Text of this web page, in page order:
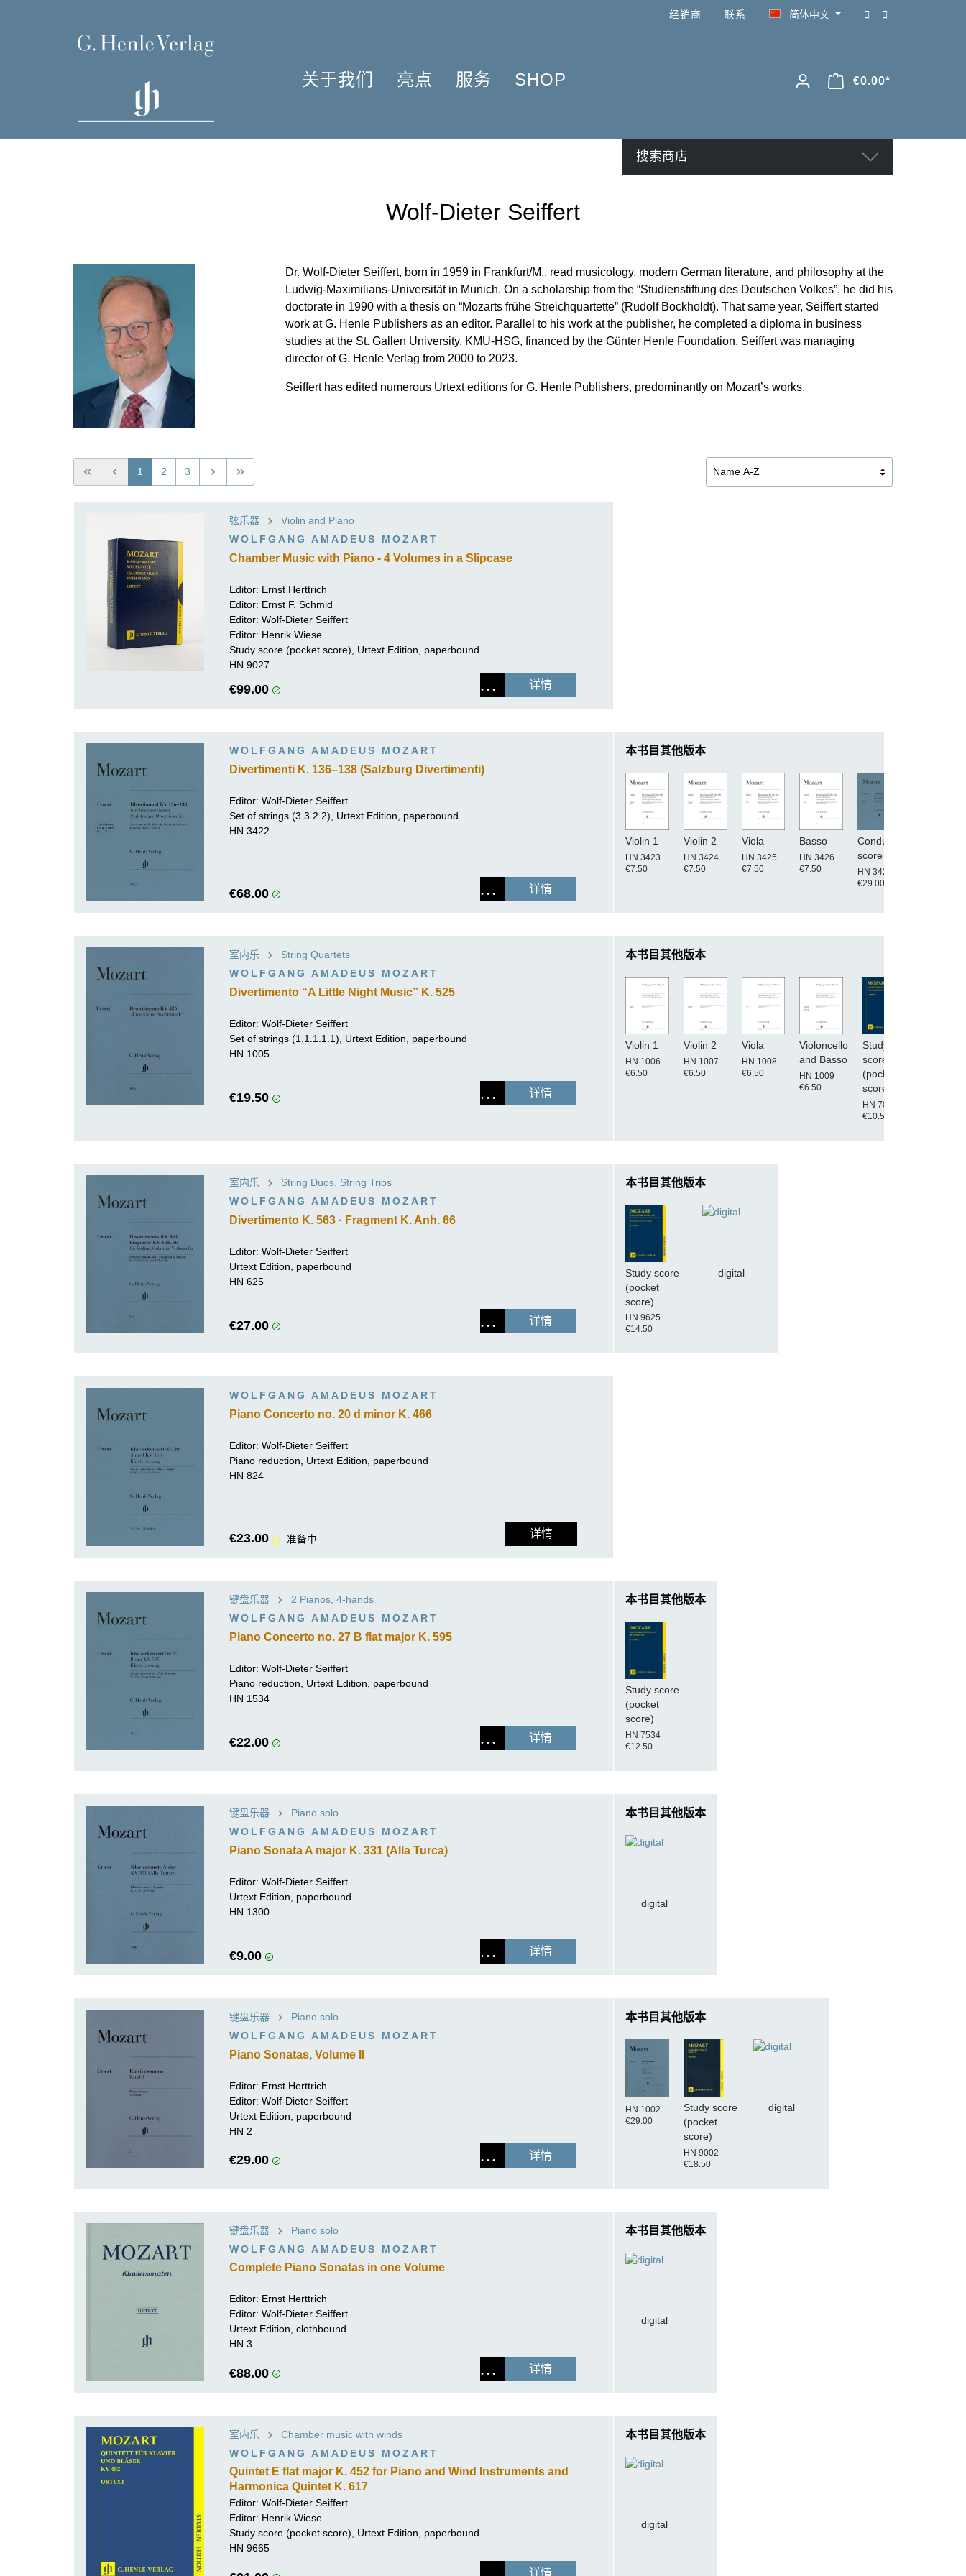
经销商 联系 简体中文
关于我们 亮点 服务 SHOP
什么是原作版
企业责任
工作机会
肖邦圆舞曲-发现于2024
HENLE4STRINGS
海顿钢琴奏鸣曲（仅英文）
作曲家基辛
理查·施特劳斯（仅英文）
信息资料
师生乐谱推荐
新闻
INSTRUMENTATION
€0.00*
搜索商店
Wolf-Dieter Seiffert
Dr. Wolf-Dieter Seiffert, born in 1959 in Frankfurt/M., read musicology, modern German literature, and philosophy at the
Ludwig-Maximilians-Universität in Munich. On a scholarship from the “Studienstiftung des Deutschen Volkes”, he did his
doctorate in 1990 with a thesis on “Mozarts frühe Streichquartette” (Rudolf Bockholdt). That same year, Seiffert started
work at G. Henle Publishers as an editor. Parallel to his work at the publisher, he completed a diploma in business
studies at the St. Gallen University, KMU-HSG, financed by the Günter Henle Foundation. Seiffert was managing
director of G. Henle Verlag from 2000 to 2023.
Seiffert has edited numerous Urtext editions for G. Henle Publishers, predominantly on Mozart’s works.
1 2 3
弦乐器
Violin and Piano
WOLFGANG AMADEUS MOZART
Chamber Music with Piano - 4 Volumes in a Slipcase
Editor: Ernst Herttrich
Editor: Ernst F. Schmid
Editor: Wolf-Dieter Seiffert
Editor: Henrik Wiese
Study score (pocket score), Urtext Edition, paperbound
HN 9027
€99.00 详情
WOLFGANG AMADEUS MOZART
Divertimenti K. 136–138 (Salzburg Divertimenti)
Editor: Wolf-Dieter Seiffert
Set of strings (3.3.2.2), Urtext Edition, paperbound
HN 3422
€68.00 详情
本书目其他版本
Violin 1
HN 3423
€7.50
Violin 2
HN 3424
€7.50
Viola
HN 3425
€7.50
Basso
HN 3426
€7.50
Conductor's
score
HN 3420
€29.00
室内乐
String Quartets
WOLFGANG AMADEUS MOZART
Divertimento “A Little Night Music” K. 525
Editor: Wolf-Dieter Seiffert
Set of strings (1.1.1.1.1), Urtext Edition, paperbound
HN 1005
€19.50 详情
本书目其他版本
Violin 1
HN 1006
€6.50
Violin 2
HN 1007
€6.50
Viola
HN 1008
€6.50
Violoncello
and Basso
HN 1009
€6.50
Study
score
(pocket
score)
HN 7005
€10.50
室内乐
String Duos, String Trios
WOLFGANG AMADEUS MOZART
Divertimento K. 563 · Fragment K. Anh. 66
Editor: Wolf-Dieter Seiffert
Urtext Edition, paperbound
HN 625
€27.00 详情
本书目其他版本
Study score
(pocket
score)
HN 9625
€14.50
digital
WOLFGANG AMADEUS MOZART
Piano Concerto no. 20 d minor K. 466
Editor: Wolf-Dieter Seiffert
Piano reduction, Urtext Edition, paperbound
HN 824
€23.00 准备中 详情
键盘乐器
2 Pianos, 4-hands
WOLFGANG AMADEUS MOZART
Piano Concerto no. 27 B flat major K. 595
Editor: Wolf-Dieter Seiffert
Piano reduction, Urtext Edition, paperbound
HN 1534
€22.00 详情
本书目其他版本
Study score
(pocket
score)
HN 7534
€12.50
键盘乐器
Piano solo
WOLFGANG AMADEUS MOZART
Piano Sonata A major K. 331 (Alla Turca)
Editor: Wolf-Dieter Seiffert
Urtext Edition, paperbound
HN 1300
€9.00 详情
本书目其他版本
digital
键盘乐器
Piano solo
WOLFGANG AMADEUS MOZART
Piano Sonatas, Volume II
Editor: Ernst Herttrich
Editor: Wolf-Dieter Seiffert
Urtext Edition, paperbound
HN 2
€29.00 详情
本书目其他版本
HN 1002
€29.00
Study score
(pocket
score)
HN 9002
€18.50
digital
键盘乐器
Piano solo
WOLFGANG AMADEUS MOZART
Complete Piano Sonatas in one Volume
Editor: Ernst Herttrich
Editor: Wolf-Dieter Seiffert
Urtext Edition, clothbound
HN 3
€88.00 详情
本书目其他版本
digital
室内乐
Chamber music with winds
WOLFGANG AMADEUS MOZART
Quintet E flat major K. 452 for Piano and Wind Instruments and
Harmonica Quintet K. 617
Editor: Wolf-Dieter Seiffert
Editor: Henrik Wiese
Study score (pocket score), Urtext Edition, paperbound
HN 9665
详情
本书目其他版本
digital